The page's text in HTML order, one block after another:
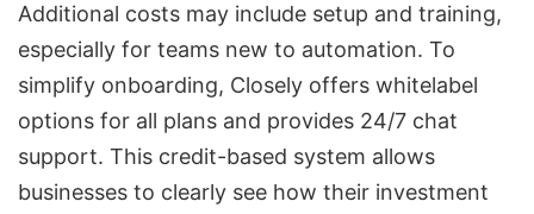
Additional costs may include setup and training,
especially for teams new to automation. To
simplify onboarding, Closely offers whitelabel
options for all plans and provides 24/7 chat
support. This credit-based system allows
businesses to clearly see how their investment